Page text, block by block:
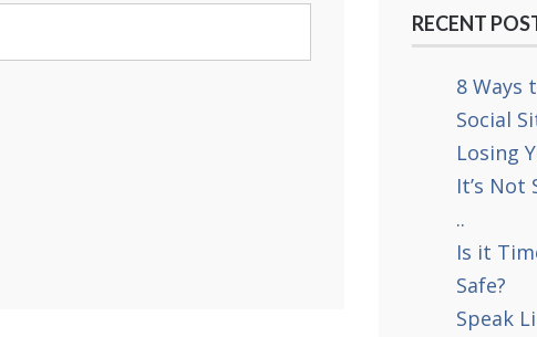
RECENT
8 Ways
Social
Losing
It’s Not
..
Is it
Safe?
Speak